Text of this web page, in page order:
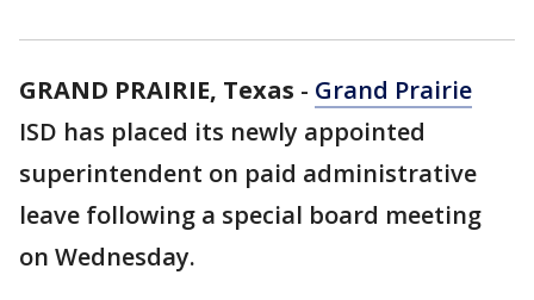
GRAND PRAIRIE, Texas - Grand Prairie
ISD has placed its newly appointed
superintendent on paid administrative
leave following a special board meeting
on Wednesday.